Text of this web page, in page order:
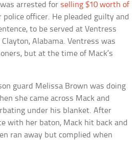
was arrested for selling $10 worth of
police officer. He pleaded guilty and
to be served at Ventress
Alabama. Ventress was
but at the time of Mack’s
guard Melissa Brown was doing
she came across Mack and
under his blanket. After
with her baton, Mack hit back and
ran away but complied when